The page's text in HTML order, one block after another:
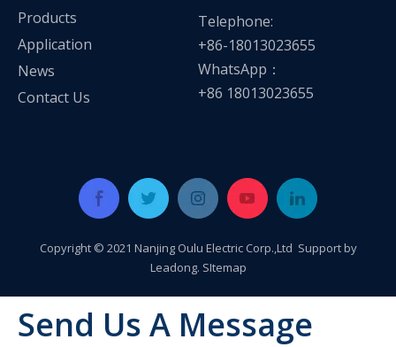
Products
Application
News
Contact Us
Telephone:
+86-18013023655
WhatsApp：
+86 18013023655
Copyright © 2021 Nanjing Oulu Electric Corp.,Ltd Support by
Leadong. SItemap
Send Us A Message